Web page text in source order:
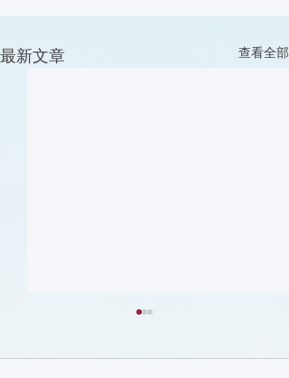
最新文章 查看全部